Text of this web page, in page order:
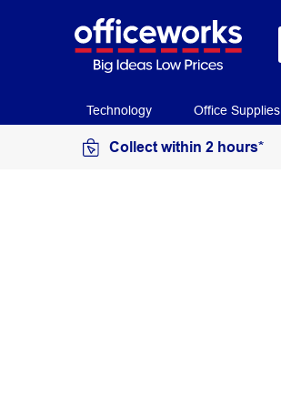
Technology Office Supplies
Collect within 2 hours*